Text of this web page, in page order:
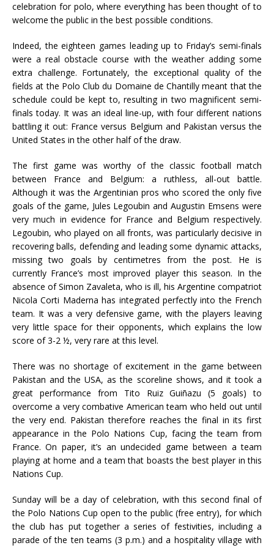
celebration for polo, where everything has been thought of to
welcome the public in the best possible conditions.
Indeed, the eighteen games leading up to Friday’s semi-finals
were a real obstacle course with the weather adding some
extra challenge. Fortunately, the exceptional quality of the
fields at the Polo Club du Domaine de Chantilly meant that the
schedule could be kept to, resulting in two magnificent semi-
finals today. It was an ideal line-up, with four different nations
battling it out: France versus Belgium and Pakistan versus the
United States in the other half of the draw.
The first game was worthy of the classic football match
between France and Belgium: a ruthless, all-out battle.
Although it was the Argentinian pros who scored the only five
goals of the game, Jules Legoubin and Augustin Emsens were
very much in evidence for France and Belgium respectively.
Legoubin, who played on all fronts, was particularly decisive in
recovering balls, defending and leading some dynamic attacks,
missing two goals by centimetres from the post. He is
currently France’s most improved player this season. In the
absence of Simon Zavaleta, who is ill, his Argentine compatriot
Nicola Corti Maderna has integrated perfectly into the French
team. It was a very defensive game, with the players leaving
very little space for their opponents, which explains the low
score of 3-2 ½, very rare at this level.
There was no shortage of excitement in the game between
Pakistan and the USA, as the scoreline shows, and it took a
great performance from Tito Ruiz Guiñazu (5 goals) to
overcome a very combative American team who held out until
the very end. Pakistan therefore reaches the final in its first
appearance in the Polo Nations Cup, facing the team from
France. On paper, it’s an undecided game between a team
playing at home and a team that boasts the best player in this
Nations Cup.
Sunday will be a day of celebration, with this second final of
the Polo Nations Cup open to the public (free entry), for which
the club has put together a series of festivities, including a
parade of the ten teams (3 p.m.) and a hospitality village with